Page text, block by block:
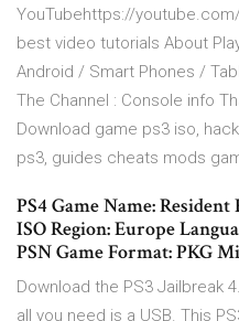
YouTubehttps://
best video tutorials About
Android / Smart Phones /
The Channel : Console info
Download game ps3 iso,
ps3, guides cheats mods
PS4 Game Name:
ISO Region: Europe
PSN Game Format: PKG
Download the PS3 Jailbreak
all you need is a USB. This